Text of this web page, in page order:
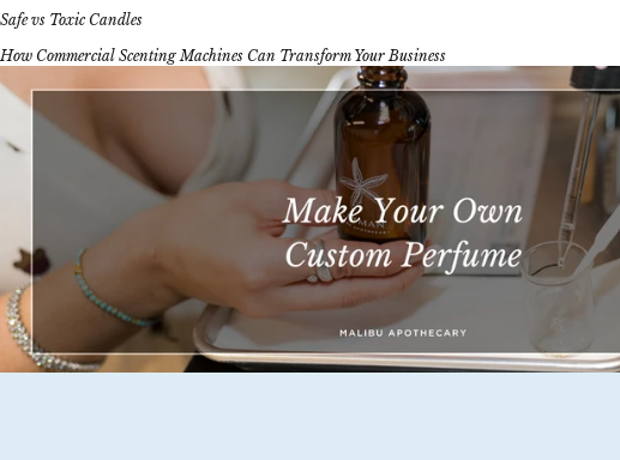
Safe vs Toxic Candles
How Commercial Scenting Machines Can Transform Your Business